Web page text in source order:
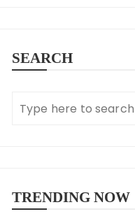
SEARCH
TRENDING NOW